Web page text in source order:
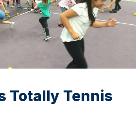
Totally Tennis